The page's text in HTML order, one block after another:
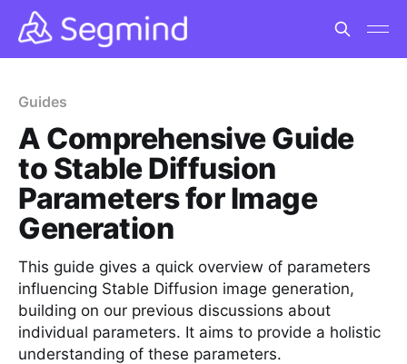
Guides
A Comprehensive Guide
to Stable Diffusion
Parameters for Image
Generation
This guide gives a quick overview of parameters
influencing Stable Diffusion image generation,
building on our previous discussions about
individual parameters. It aims to provide a holistic
understanding of these parameters.